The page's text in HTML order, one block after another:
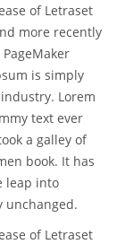
of Letraset
more recently
is simply
Lorem
text ever
a galley of
book. It has
leap into
unchanged.
of Letraset